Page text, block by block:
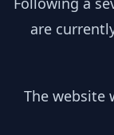
are
The website